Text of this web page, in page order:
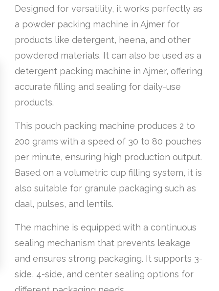
Designed for versatility, it works perfectly as
a powder packing machine in Ajmer for
products like detergent, heena, and other
powdered materials. It can also be used as a
detergent packing machine in Ajmer, offering
accurate filling and sealing for daily-use
products.
This pouch packing machine produces 2 to
200 grams with a speed of 30 to 80 pouches
per minute, ensuring high production output.
Based on a volumetric cup filling system, it is
also suitable for granule packaging such as
daal, pulses, and lentils.
The machine is equipped with a continuous
sealing mechanism that prevents leakage
and ensures strong packaging. It supports 3-
side, 4-side, and center sealing options for